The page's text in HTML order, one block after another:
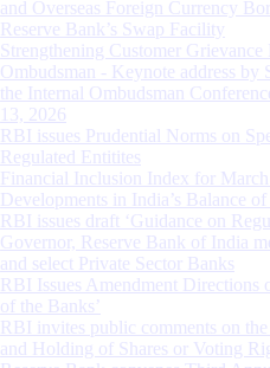
and Overseas Foreign Currency
Reserve Bank’s Swap Facility
Strengthening Customer
Ombudsman - Keynote address
the Internal Ombudsman
13, 2026
RBI issues Prudential Norms on
Regulated Entitites
Financial Inclusion Index for
Developments in India’s Balance
RBI issues draft ‘Guidance on
Governor, Reserve Bank of India
and select Private Sector Banks
RBI Issues Amendment Directions
of the Banks’
RBI invites public comments on
and Holding of Shares or Voting